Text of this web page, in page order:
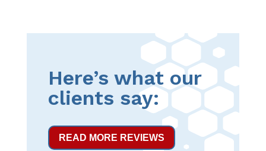
Here’s what our
clients say:
READ MORE REVIEWS